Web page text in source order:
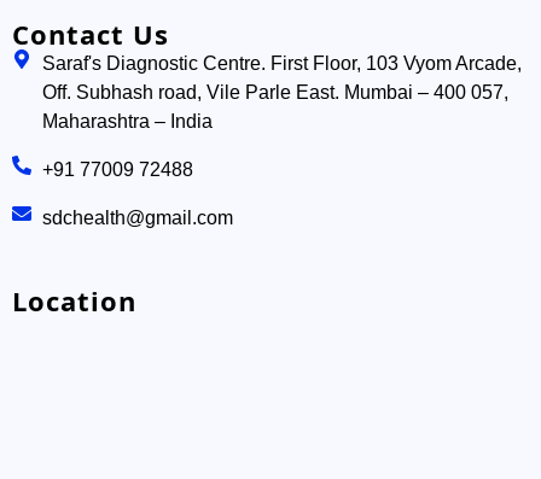
Contact Us
Saraf's Diagnostic Centre. First Floor, 103 Vyom Arcade,
Off. Subhash road, Vile Parle East. Mumbai – 400 057,
Maharashtra – India
+91 77009 72488
sdchealth@gmail.com
Location